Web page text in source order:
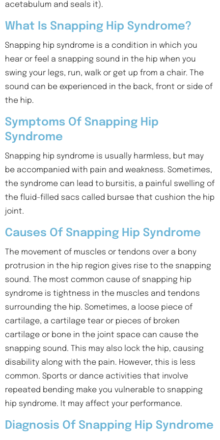
acetabulum and seals it).
What Is Snapping Hip Syndrome?
Snapping hip syndrome is a condition in which you
hear or feel a snapping sound in the hip when you
swing your legs, run, walk or get up from a chair. The
sound can be experienced in the back, front or side of
the hip.
Symptoms Of Snapping Hip
Syndrome
Snapping hip syndrome is usually harmless, but may
be accompanied with pain and weakness. Sometimes,
the syndrome can lead to bursitis, a painful swelling of
the fluid-filled sacs called bursae that cushion the hip
joint.
Causes Of Snapping Hip Syndrome
The movement of muscles or tendons over a bony
protrusion in the hip region gives rise to the snapping
sound. The most common cause of snapping hip
syndrome is tightness in the muscles and tendons
surrounding the hip. Sometimes, a loose piece of
cartilage, a cartilage tear or pieces of broken
cartilage or bone in the joint space can cause the
snapping sound. This may also lock the hip, causing
disability along with the pain. However, this is less
common. Sports or dance activities that involve
repeated bending make you vulnerable to snapping
hip syndrome. It may affect your performance.
Diagnosis Of Snapping Hip Syndrome